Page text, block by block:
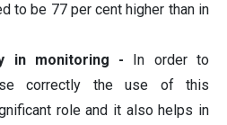
to be 77 per cent higher than in
in monitoring - In order to
correctly the use of this
role and it also helps in